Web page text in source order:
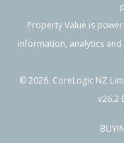
Previous
4 Rangiora
Property Value is
information, analytics
©2026. CoreLogic NZ
v26.2